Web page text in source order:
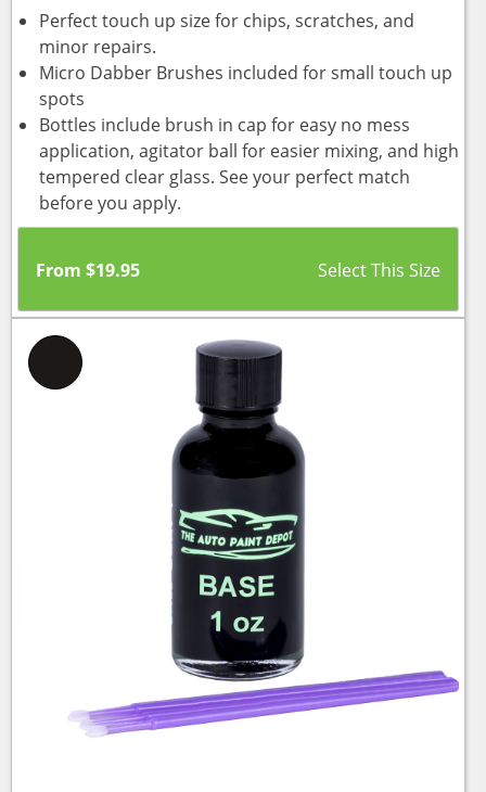
Perfect touch up size for chips, scratches, and
minor repairs.
Micro Dabber Brushes included for small touch up
spots
Bottles include brush in cap for easy no mess
application, agitator ball for easier mixing, and high
tempered clear glass. See your perfect match
before you apply.
From $19.95